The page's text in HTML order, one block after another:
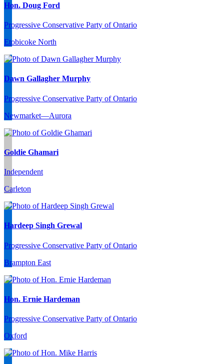
Hon. Doug Ford
Progressive Conservative Party of Ontario
Etobicoke North
Dawn Gallagher Murphy
Progressive Conservative Party of Ontario
Newmarket—Aurora
Goldie Ghamari
Independent
Carleton
Hardeep Singh Grewal
Progressive Conservative Party of Ontario
Brampton East
Hon. Ernie Hardeman
Progressive Conservative Party of Ontario
Oxford